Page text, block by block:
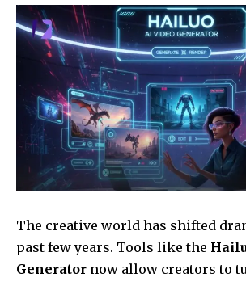
The creative world has shifted
past few years. Tools like the
Generator now allow creators to